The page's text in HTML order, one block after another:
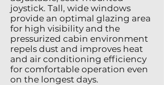
joystick. Tall, wide windows
provide an optimal glazing area
for high visibility and the
pressurized cabin environment
repels dust and improves heat
and air conditioning efficiency
for comfortable operation even
on the longest days.